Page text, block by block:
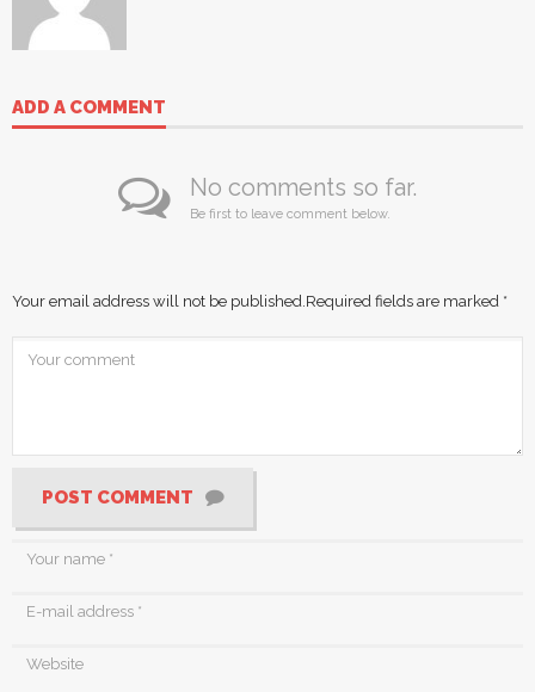
ADD A COMMENT
No comments so far.
Be first to leave comment below.
Your email address will not be published. Required fields are marked *
POST COMMENT